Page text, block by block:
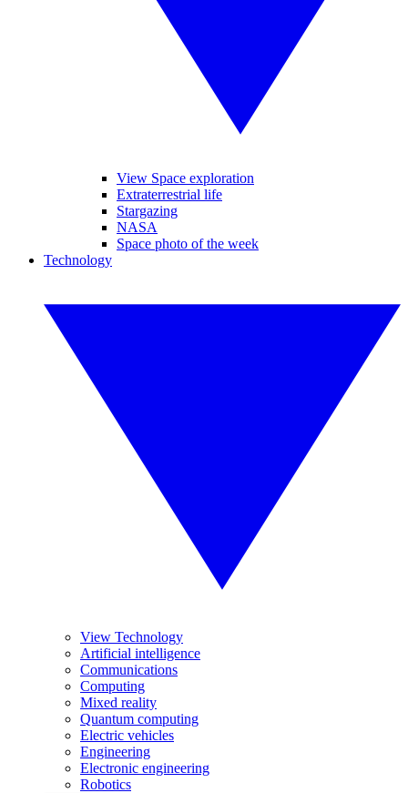
View Space exploration
Extraterrestrial life
Stargazing
NASA
Space photo of the week
Technology
View Technology
Artificial intelligence
Communications
Computing
Mixed reality
Quantum computing
Electric vehicles
Engineering
Electronic engineering
Robotics